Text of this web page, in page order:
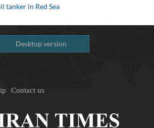
tanker in Red Sea
Desktop version
Contact us